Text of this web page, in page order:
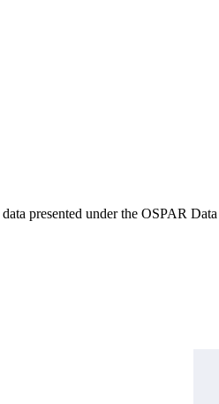
data presented under the OSPAR